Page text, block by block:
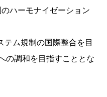
ハーモナイゼーション
テム規制の国際整合を目
の調和を目指すこととな